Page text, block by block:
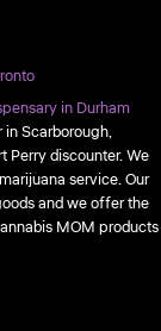
in Durham
Scarborough,
Perry discounter. We
service. Our
and we offer the
MOM products